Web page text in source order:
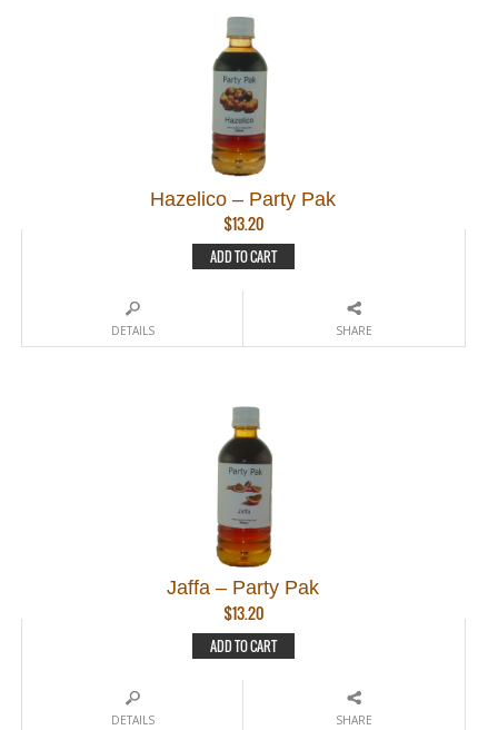
Hazelico – Party Pak
$13.20
ADD TO CART
DETAILS SHARE
Jaffa – Party Pak
$13.20
ADD TO CART
DETAILS SHARE